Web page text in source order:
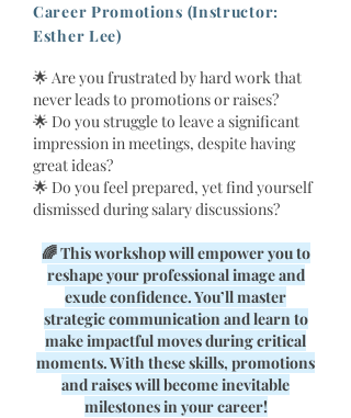
Career Promotions (Instructor:
Esther Lee)​
🌟 Are you frustrated by hard work that
never leads to promotions or raises?
🌟 Do you struggle to leave a significant
impression in meetings, despite having
great ideas?
🌟 Do you feel prepared, yet find yourself
dismissed during salary discussions?
🌈 This workshop will empower you to
reshape your professional image and
exude confidence. You’ll master
strategic communication and learn to
make impactful moves during critical
moments. With these skills, promotions
and raises will become inevitable
milestones in your career!